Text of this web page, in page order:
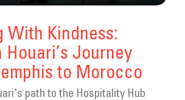
With Kindness:
Houari’s Journey
to Morocco
path to the Hospitality Hub